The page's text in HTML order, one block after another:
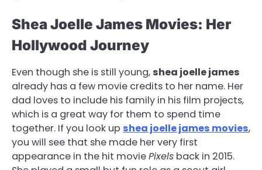
Shea Joelle James Movies: Her
Hollywood Journey
Even though she is still young, shea joelle james
already has a few movie credits to her name. Her
dad loves to include his family in his film projects,
which is a great way for them to spend time
together. If you look up shea joelle james movies,
you will see that she made her very first
appearance in the hit moviePixels back in 2015.